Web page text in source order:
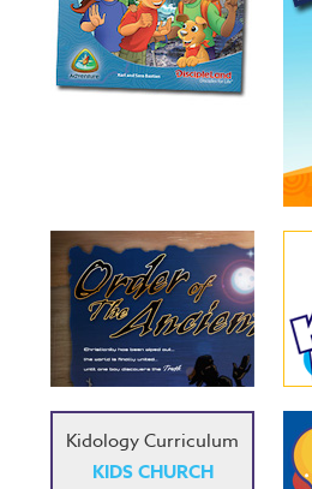
Kidology Curriculum
KIDS CHURCH